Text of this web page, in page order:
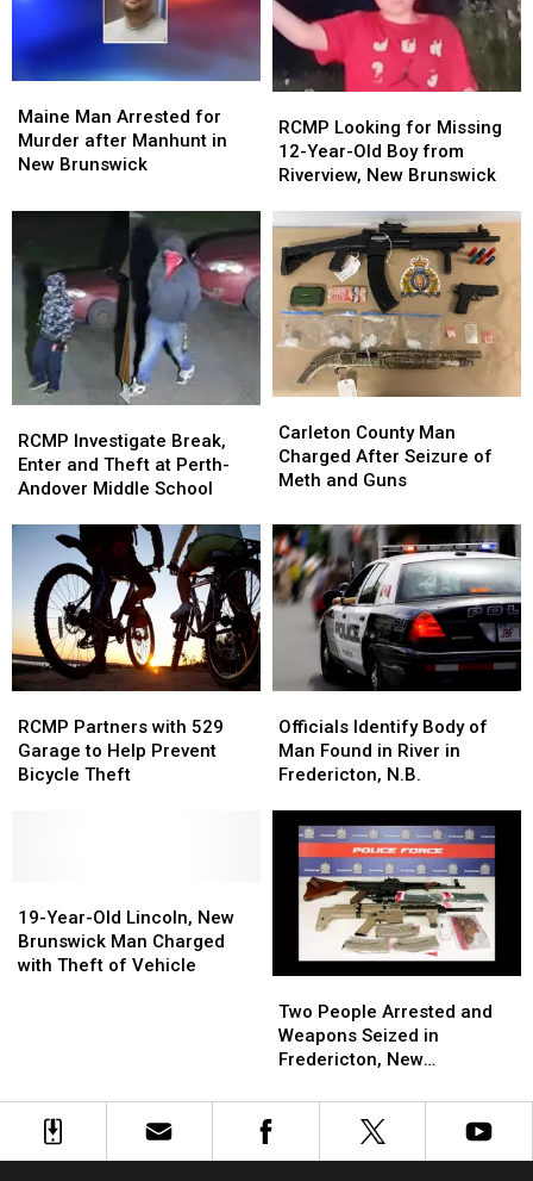
Man
Arrested
for
after
in
New
Brunswick
Maine Man Arrested for
Murder after Manhunt in
New Brunswick
Man
Arrested
for
after
in
New
Brunswick
Looking
for
Missing
Year-
Old
Boy
from
Riverview,
New
Brunswick
RCMP Looking for Missing
12-Year-Old Boy from
Riverview, New Brunswick
Looking
for
Missing
Year-
Old
Boy
from
Riverview,
New
Brunswick
Investigate
Break,
Enter
Theft
Perth-
Andover
Middle
School
RCMP Investigate Break,
Enter and Theft at Perth-
Andover Middle School
Investigate
Break,
Enter
Theft
Perth-
Andover
Middle
School
County
Man
Charged
Seizure
of
Meth
and
Carleton County Man
Charged After Seizure of
Meth and Guns
County
Man
Charged
Seizure
of
Meth
and
Guns
Partners
with
529
Theft
RCMP Partners with 529
Garage to Help Prevent
Bicycle Theft
Partners
with
529
Theft
Identify
Body
of
Found
River
Fredericton,
Officials Identify Body of
Man Found in River in
Fredericton, N.B.
Identify
Body
of
Found
River
Fredericton,
Year-
Old
Lincoln,
Theft
19-Year-Old Lincoln, New
Brunswick Man Charged
with Theft of Vehicle
Year-
Old
Lincoln,
Theft
People
Arrested
and
Seized
in
Two People Arrested and
Weapons Seized in
Fredericton, New
People
Arrested
and
Seized
in